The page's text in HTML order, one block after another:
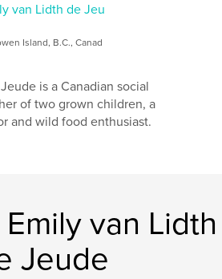
van Lidth de Jeu
Island, B.C., Canad
is a Canadian social
of two grown children, a
and wild food enthusiast.
van Lidth
Jeude